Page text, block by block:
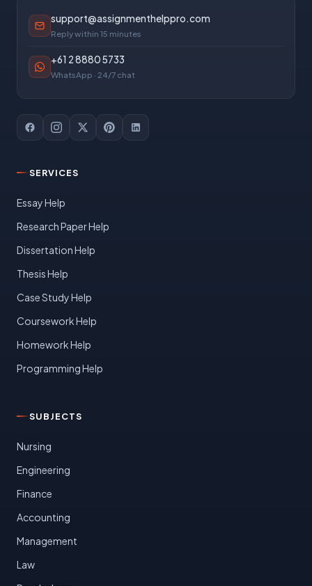
support@assignmenthelppro.com
Reply within 15 minutes
+61 2 8880 5733
WhatsApp · 24/7 chat
SERVICES
Essay Help
Research Paper Help
Dissertation Help
Thesis Help
Case Study Help
Coursework Help
Homework Help
Programming Help
SUBJECTS
Nursing
Engineering
Finance
Accounting
Management
Law